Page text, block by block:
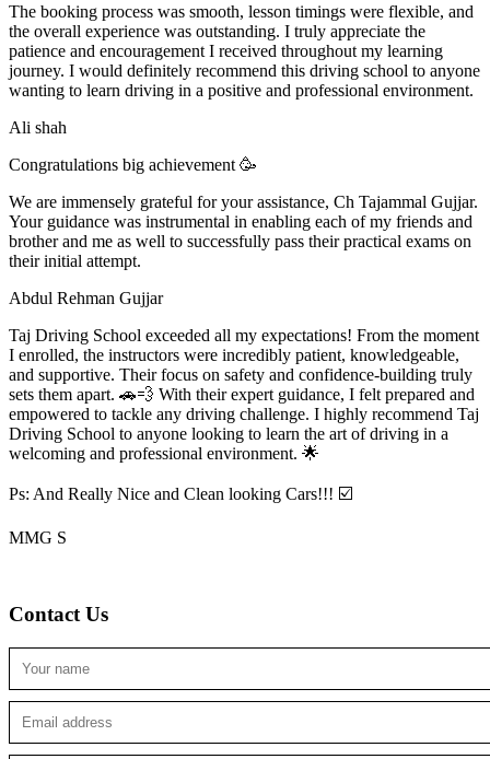
The booking process was smooth, lesson timings were flexible, and
the overall experience was outstanding. I truly appreciate the
patience and encouragement I received throughout my learning
journey. I would definitely recommend this driving school to anyone
wanting to learn driving in a positive and professional environment.
Ali shah
Congratulations big achievement 🥳
We are immensely grateful for your assistance, Ch Tajammal Gujjar.
Your guidance was instrumental in enabling each of my friends and
brother and me as well to successfully pass their practical exams on
their initial attempt.
Abdul Rehman Gujjar
Taj Driving School exceeded all my expectations! From the moment
I enrolled, the instructors were incredibly patient, knowledgeable,
and supportive. Their focus on safety and confidence-building truly
sets them apart. 🚗💨 With their expert guidance, I felt prepared and
empowered to tackle any driving challenge. I highly recommend Taj
Driving School to anyone looking to learn the art of driving in a
welcoming and professional environment. 🌟
Ps: And Really Nice and Clean looking Cars!!! ☑️
MMG S
Contact Us